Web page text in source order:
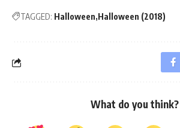
TAGGED: Halloween Halloween (2018)
What do you think?